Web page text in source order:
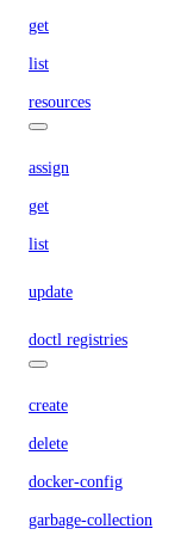
get
list
resources
assign
get
list
update
doctl registries
create
delete
docker-config
garbage-collection